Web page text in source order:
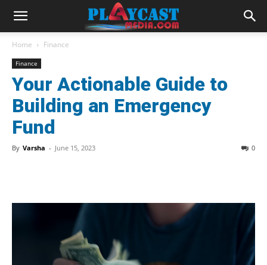
Home Finance
Finance
Your Actionable Guide to
Building an Emergency
Fund
By Varsha - June 15, 2023 0